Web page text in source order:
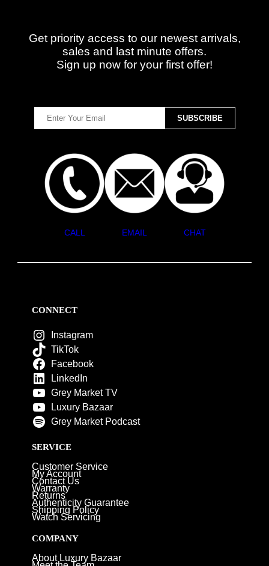
Get priority access to our newest arrivals,
sales and last minute offers.
Sign up now for your first offer!
CALL EMAIL CHAT
CONNECT
Instagram
TikTok
Facebook
LinkedIn
Grey Market TV
Luxury Bazaar
Grey Market Podcast
SERVICE
Customer Service
My Account
Contact Us
Warranty
Returns
Authenticity Guarantee
Shipping Policy
Watch Servicing
COMPANY
About Luxury Bazaar